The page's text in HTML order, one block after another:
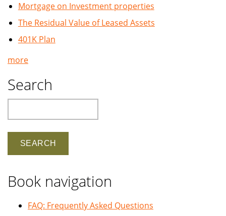
Mortgage on Investment properties
The Residual Value of Leased Assets
401K Plan
more
Search
Book navigation
FAQ: Frequently Asked Questions